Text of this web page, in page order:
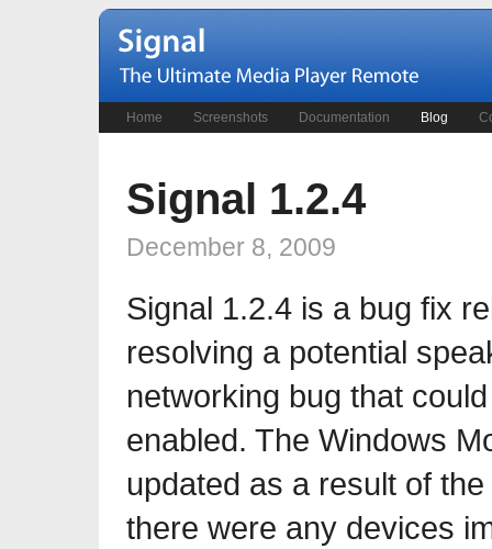
Home Screenshots Documentation Blog
Signal 1.2.4
December 8, 2009
Signal 1.2.4 is a bug fix
resolving a potential
networking bug that
enabled. The Windows
updated as a result of
there were any devices